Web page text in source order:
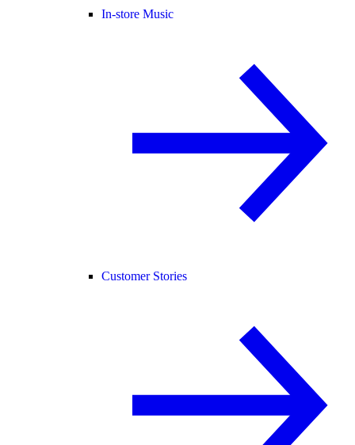
In-store Music
Customer Stories